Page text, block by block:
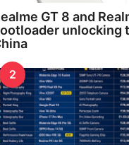
GT 8 and
unlocking
2